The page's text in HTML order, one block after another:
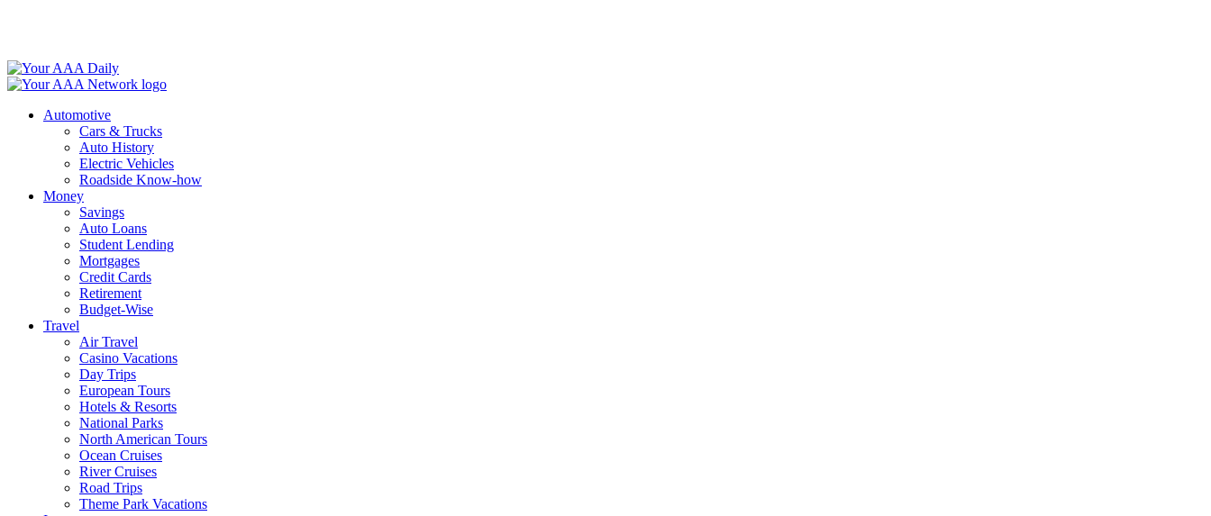
Automotive
Cars & Trucks
Auto History
Electric Vehicles
Roadside Know-how
Money
Savings
Auto Loans
Student Lending
Mortgages
Credit Cards
Retirement
Budget-Wise
Travel
Air Travel
Casino Vacations
Day Trips
European Tours
Hotels & Resorts
National Parks
North American Tours
Ocean Cruises
River Cruises
Road Trips
Theme Park Vacations